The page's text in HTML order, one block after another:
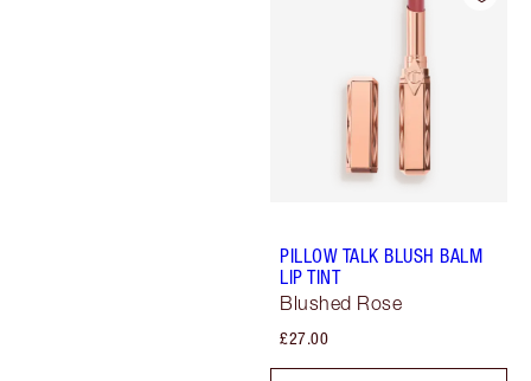
PILLOW TALK BLUSH BALM
LIP TINT
Blushed Rose
£27.00